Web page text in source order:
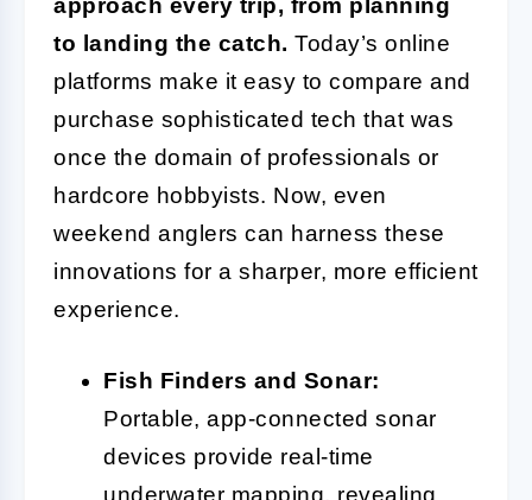
approach every trip, from planning
to landing the catch. Today’s online
platforms make it easy to compare and
purchase sophisticated tech that was
once the domain of professionals or
hardcore hobbyists. Now, even
weekend anglers can harness these
innovations for a sharper, more efficient
experience.
Fish Finders and Sonar:
Portable, app-connected sonar
devices provide real-time
underwater mapping, revealing